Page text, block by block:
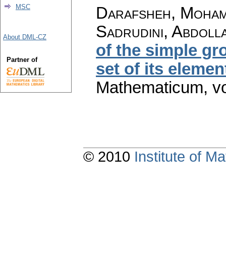
Darafsheh,
Sadrudini,
of the simple
set of its
Mathematicum,
MSC
About DML-CZ
Partner of
© 2010 Institute of